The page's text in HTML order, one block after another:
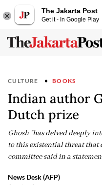
The Jakarta Post
Get it - In Google Play
CULTURE BOOKS
Indian author
Dutch prize
Ghosh "has delved deeply
to this existential threat that
committee said in a
News Desk (AFP)